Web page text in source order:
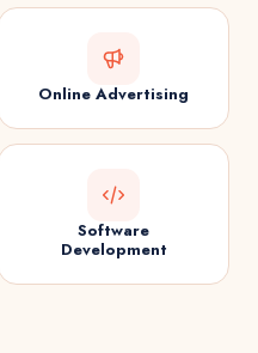
Online Advertising
Software
Development